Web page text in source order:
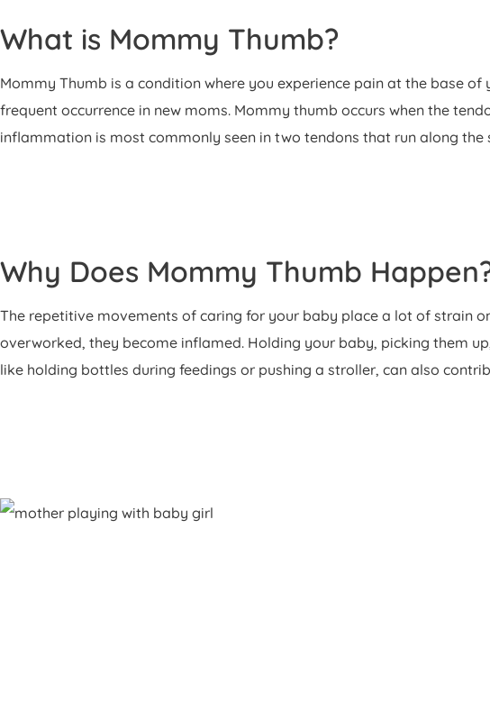
What is Mommy Thumb?
Mommy Thumb is a condition where you experience pain at the base
frequent occurrence in new moms. Mommy thumb occurs when the
inflammation is most commonly seen in two tendons that run along the
Why Does Mommy Thumb
The repetitive movements of caring for your baby place a lot of strain
overworked, they become inflamed. Holding your baby, picking them
like holding bottles during feedings or pushing a stroller, can also